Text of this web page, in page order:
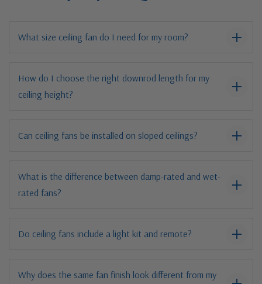
What size ceiling fan do I need for my room?
How do I choose the right downrod length for my
ceiling height?
Can ceiling fans be installed on sloped ceilings?
What is the difference between damp-rated and wet-
rated fans?
Do ceiling fans include a light kit and remote?
Why does the same fan finish look different from my